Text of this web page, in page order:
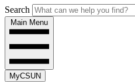
Search
Main Menu
MyCSUN